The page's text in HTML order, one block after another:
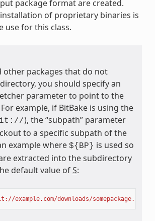
package format are created.
of proprietary binaries is
use for this class.
other packages that do not
you should specify an
parameter to point to the
example, if BitBake is using the
), the “subpath” parameter
to a specific subpath of the
example where ${BP} is used so
extracted into the subdirectory
default value ofS:
example.com/downloads/